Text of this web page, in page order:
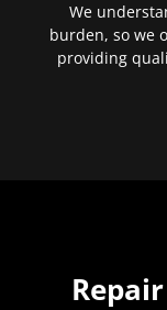
We
burden, so we
providing